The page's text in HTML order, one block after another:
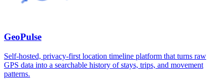
GeoPulse
Self-hosted, privacy-first location timeline platform that turns raw
GPS data into a searchable history of stays, trips, and movement
patterns.